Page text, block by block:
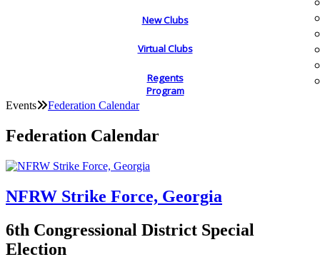
New Clubs
Virtual Clubs
Regents
Program
Events Federation Calendar
Federation Calendar
NFRW Strike Force, Georgia
6th Congressional District Special
Election